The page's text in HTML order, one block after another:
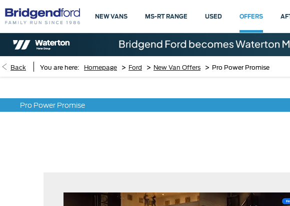
NEW VANS MS-RT RANGE USED OFFERS
Back You are here: Homepage > Ford > New Van Offers > Pro Power Promise
Pro Power Promise